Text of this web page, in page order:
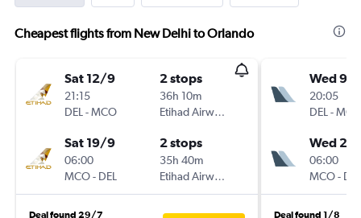
Cheapest flights from New Delhi to Orlando
Sat 12/9
21:15
DEL -MCO
2 stops
36h 10m
Etihad Airways
Sat 19/9
06:00
MCO- DEL
2 stops
35h 40m
Etihad Airways
Deal found 29/7
Wed 9/
20:05
DEL -MCO
Wed
06:00
MCO- DEL
Deal found 1/8